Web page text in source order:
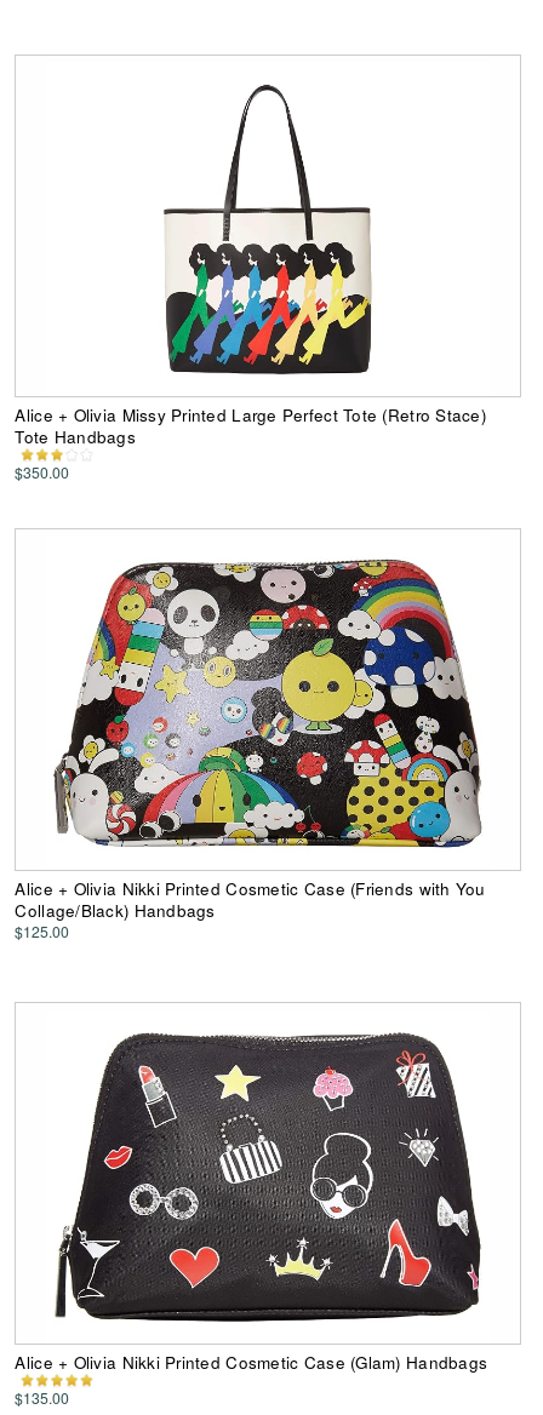
Alice + Olivia Missy Printed Large Perfect Tote (Retro Stace)
Tote Handbags
$350.00
Alice + Olivia Nikki Printed Cosmetic Case (Friends with You
Collage/Black) Handbags
$125.00
Alice + Olivia Nikki Printed Cosmetic Case (Glam) Handbags
$135.00